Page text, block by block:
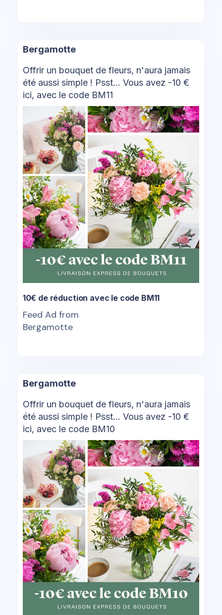
Bergamotte
Offrir un bouquet de fleurs, n'aura jamais
été aussi simple ! Psst... Vous avez -10 €
ici, avec le code BM11
10€ de réduction avec le code BM11
Feed Ad from
Bergamotte
Bergamotte
Offrir un bouquet de fleurs, n'aura jamais
été aussi simple ! Psst... Vous avez -10 €
ici, avec le code BM10